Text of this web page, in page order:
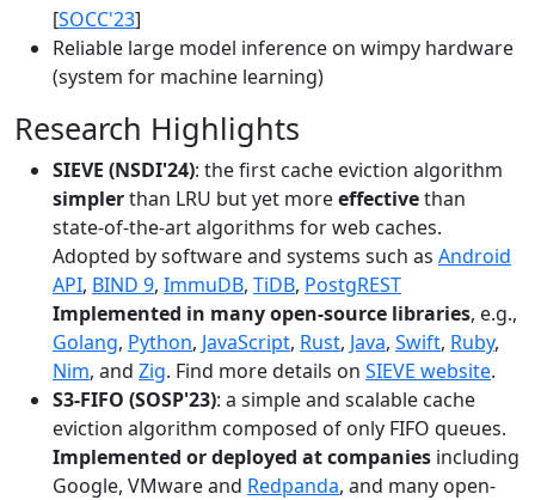
[SOCC'23]
Reliable large model inference on wimpy hardware
(system for machine learning)
Research Highlights
SIEVE (NSDI'24): the first cache eviction algorithm
simplerthan LRU but yet moreeffectivethan
state-of-the-art algorithms for web caches.
Adopted by software and systems such as Android
API, BIND 9, ImmuDB, TiDB, PostgREST
Implemented in many open-source libraries, e.g.,
Golang, Python, JavaScript, Rust, Java, Swift, Ruby,
Nim, and Zig. Find more details on SIEVE website.
S3-FIFO (SOSP'23): a simple and scalable cache
eviction algorithm composed of only FIFO queues.
Implemented or deployed at companies including
Google, VMware and Redpanda, and many open-